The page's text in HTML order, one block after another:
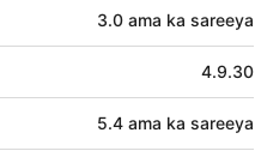
3.0 ama ka sareeya
4.9.30
5.4 ama ka sareeya